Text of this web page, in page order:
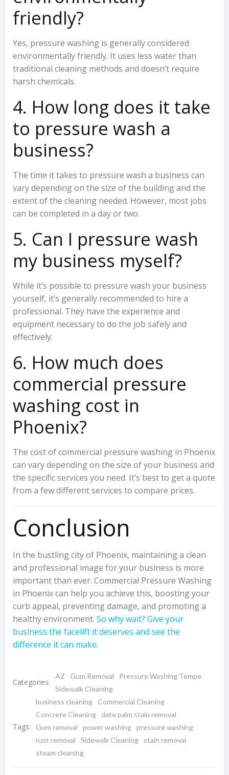
friendly?
Yes, pressure washing is generally considered
environmentally friendly. It uses less water than
traditional cleaning methods and doesn’t require
harsh chemicals.
4. How long does it take
to pressure wash a
business?
The time it takes to pressure wash a business can
vary depending on the size of the building and the
extent of the cleaning needed. However, most jobs
can be completed in a day or two.
5. Can I pressure wash
my business myself?
While it’s possible to pressure wash your business
yourself, it’s generally recommended to hire a
professional. They have the experience and
equipment necessary to do the job safely and
effectively.
6. How much does
commercial pressure
washing cost in
Phoenix?
The cost of commercial pressure washing in Phoenix
can vary depending on the size of your business and
the specific services you need. It’s best to get a quote
from a few different services to compare prices.
Conclusion
In the bustling city of Phoenix, maintaining a clean
and professional image for your business is more
important than ever. Commercial Pressure Washing
in Phoenix can help you achieve this, boosting your
curb appeal, preventing damage, and promoting a
healthy environment. So why wait? Give your
business the facelift it deserves and see the
difference it can make.
Categories:
AZ Gum Removal
Pressure Washing Tempe
Sidewalk Cleaning
Tags:
business cleaning
Commercial Cleaning
Concrete Cleaning
date palm stain removal
Gum removal
power washing pressure washing
rust removal
Sidewalk Cleaning
stain removal
steam cleaning